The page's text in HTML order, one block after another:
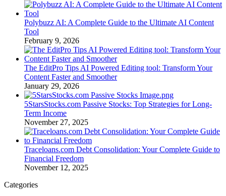
Polybuzz AI: A Complete Guide to the Ultimate AI Content
Tool
February 9, 2026
The EditPro Tips AI Powered Editing tool: Transform Your
Content Faster and Smoother
January 29, 2026
5StarsStocks.com Passive Stocks: Top Strategies for Long-
Term Income
November 27, 2025
Traceloans.com Debt Consolidation: Your Complete Guide to
Financial Freedom
November 12, 2025
Categories